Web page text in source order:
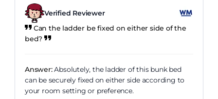
Verified Reviewer
Can the ladder be fixed on either side of the
bed?
Answer:Absolutely, the ladder of this bunk bed
can be securely fixed on either side according to
your room setting or preference.